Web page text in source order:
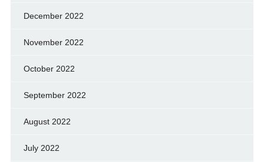
December 2022
November 2022
October 2022
September 2022
August 2022
July 2022